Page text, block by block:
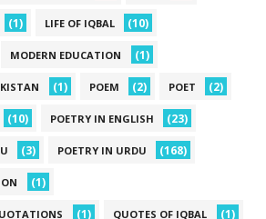
(1) LIFE OF IQBAL (10)
MODERN EDUCATION (1)
(1) POEM (2) POET (2)
(10) POETRY IN ENGLISH (23)
(3) POETRY IN URDU (168)
(1)
(1) QUOTES OF IQBAL (1)